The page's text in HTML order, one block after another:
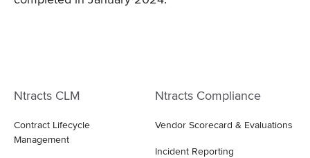
Ntracts CLM
Contract Lifecycle
Management
Ntracts Compliance
Vendor Scorecard & Evaluations
Incident Reporting